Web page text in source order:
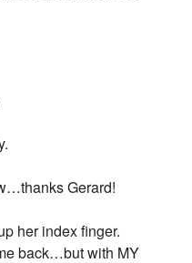
Gerard!
her index finger.
back…but with MY